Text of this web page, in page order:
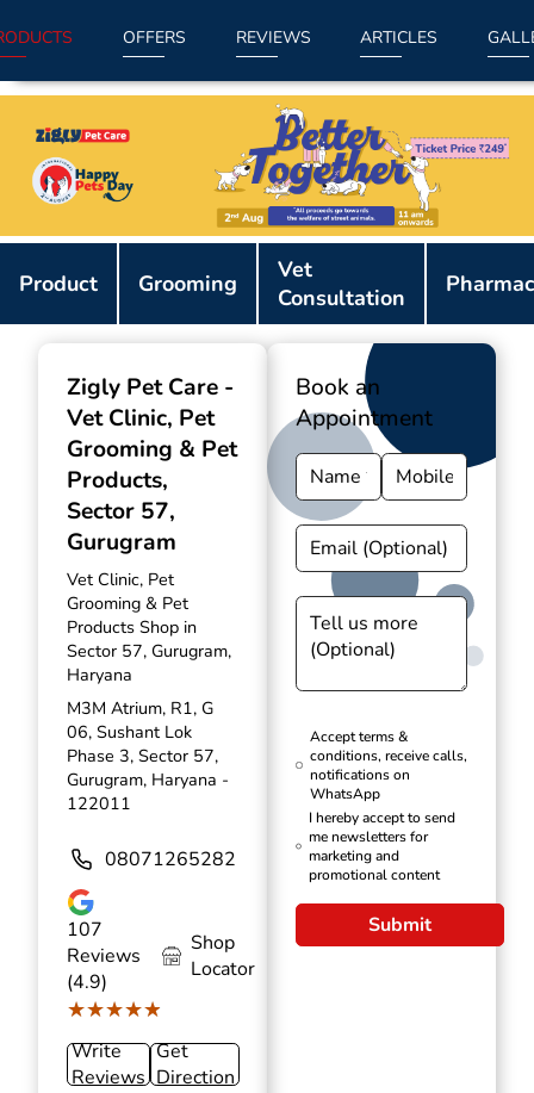
OFFERS REVIEWS ARTICLES
Product Grooming
Vet
Consultation
Zigly Pet Care -
Vet Clinic, Pet
Grooming & Pet
Products,
Sector 57,
Gurugram
Vet Clinic, Pet
Grooming & Pet
Products Shop in
Sector 57, Gurugram,
Haryana
M3M Atrium, R1, G
06, Sushant Lok
Phase 3, Sector 57,
Gurugram, Haryana -
122011
08071265282
107
Reviews
(4.9)
★★★★★
★★★★★
Shop
Locator
Write
Reviews
Get
Direction
Book an
Appointment
Accept terms &
conditions, receive calls,
notifications on
WhatsApp
I hereby accept to send
me newsletters for
marketing and
promotional content
Submit